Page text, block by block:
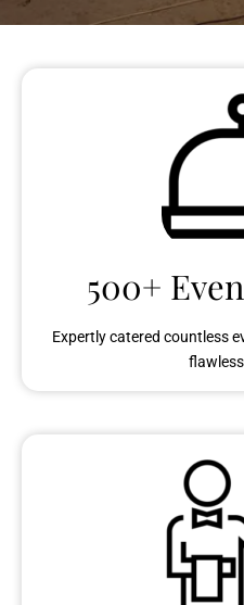
500+
Expertly catered countless